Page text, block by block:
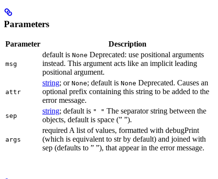
Parameters
Parameter Description
msg
default is None Deprecated: use positional arguments
instead. This argument acts like an implicit leading
positional argument.
attr
string; or None; default is None Deprecated. Causes an
optional prefix containing this string to be added to the
error message.
sep
string; default is " " The separator string between the
objects, default is space (” ”).
args
required A list of values, formatted with debugPrint
(which is equivalent to str by default) and joined with
sep (defaults to ” ”), that appear in the error message.